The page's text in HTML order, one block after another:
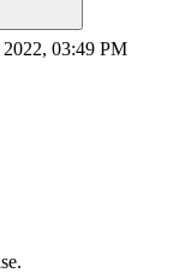
03:49 PM